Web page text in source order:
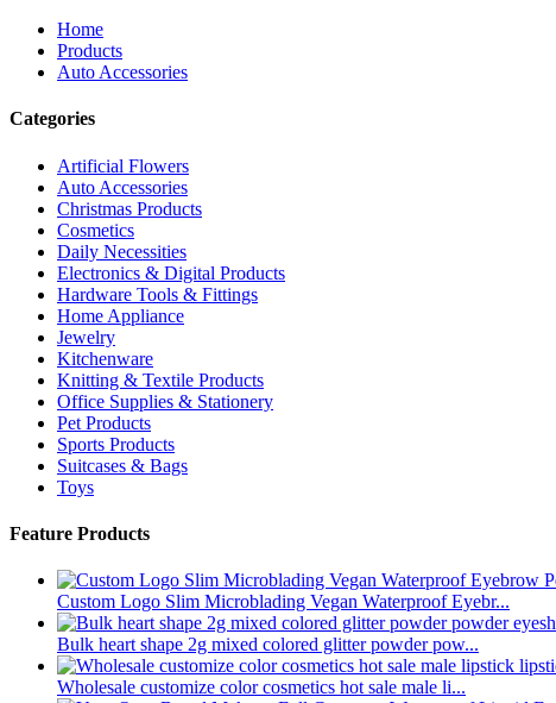
Home
Products
Auto Accessories
Categories
Artificial Flowers
Auto Accessories
Christmas Products
Cosmetics
Daily Necessities
Electronics & Digital Products
Hardware Tools & Fittings
Home Appliance
Jewelry
Kitchenware
Knitting & Textile Products
Office Supplies & Stationery
Pet Products
Sports Products
Suitcases & Bags
Toys
Feature Products
Custom Logo Slim Microblading Vegan Waterproof Eyebr...
Bulk heart shape 2g mixed colored glitter powder pow...
Wholesale customize color cosmetics hot sale male li...